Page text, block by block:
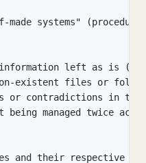
systems"
left as is
existent files or
or contradictions in the
being managed twice
their respective